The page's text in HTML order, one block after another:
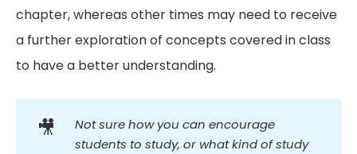
chapter, whereas other times may need to receive
a further exploration of concepts covered in class
to have a better understanding.
🎥
Not sure how you can encourage
students to study, or what kind of study